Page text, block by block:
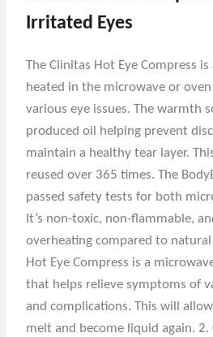
Irritated Eyes
The Clinitas Hot Eye Compress
heated in the microwave or
various eye issues. The warmth
produced oil helping prevent
maintain a healthy tear layer.
reused over 365 times. The
passed safety tests for both
It’s non-toxic, non-flammable,
overheating compared to natural
Hot Eye Compress is a
that helps relieve symptoms of
and complications. This will
melt and become liquid again. 2.